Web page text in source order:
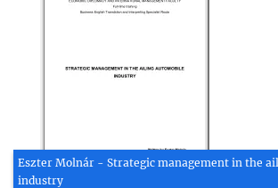
Eszter Molnár - Strategic management in the
industry